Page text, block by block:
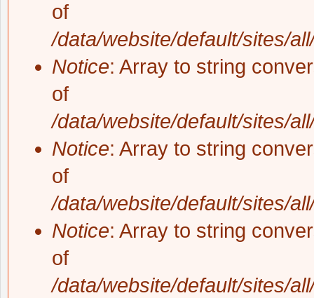
of
/data/website/default/sites/
Notice: Array to string
of
/data/website/default/sites/
Notice: Array to string
of
/data/website/default/sites/
Notice: Array to string
of
/data/website/default/sites/